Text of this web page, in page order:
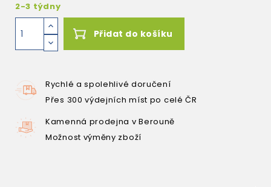
2-3 týdny
Přidat do košíku
Rychlé a spolehlivé doručení
Přes 300 výdejních míst po celé ČR
Kamenná prodejna v Berouně
Možnost výměny zboží